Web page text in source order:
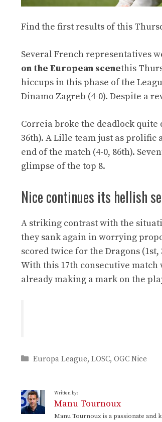
Find the first results of this
Several French representatives
on the European scenethis
hiccups in this phase of the
Dinamo Zagreb (4-0). Despite a
Correia broke the deadlock quite
36th). A Lille team just as prolific
end of the match (4-0, 86th).
glimpse of the top 8.
Nice continues its hellish
A striking contrast with the
they sank again in worrying
scored twice for the Dragons
With this 17th consecutive
already making a mark on the
Categories
Europa League,LOSC,OGC Nice
Written by:
Manu Tournoux
Manu Tournoux is a passionate